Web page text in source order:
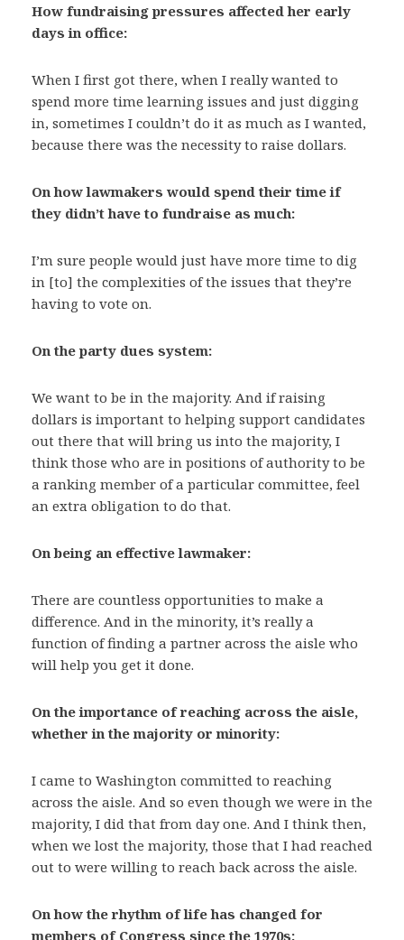
How fundraising pressures affected her early
days in office:
When I first got there, when I really wanted to
spend more time learning issues and just digging
in, sometimes I couldn’t do it as much as I wanted,
because there was the necessity to raise dollars.
On how lawmakers would spend their time if
they didn’t have to fundraise as much:
I’m sure people would just have more time to dig
in [to] the complexities of the issues that they’re
having to vote on.
On the party dues system:
We want to be in the majority. And if raising
dollars is important to helping support candidates
out there that will bring us into the majority, I
think those who are in positions of authority to be
a ranking member of a particular committee, feel
an extra obligation to do that.
On being an effective lawmaker:
There are countless opportunities to make a
difference. And in the minority, it’s really a
function of finding a partner across the aisle who
will help you get it done.
On the importance of reaching across the aisle,
whether in the majority or minority:
I came to Washington committed to reaching
across the aisle. And so even though we were in the
majority, I did that from day one. And I think then,
when we lost the majority, those that I had reached
out to were willing to reach back across the aisle.
On how the rhythm of life has changed for
members of Congress since the 1970s: